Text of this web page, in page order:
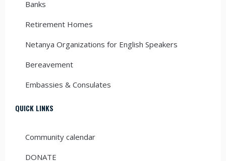
Banks
Retirement Homes
Netanya Organizations for English Speakers
Bereavement
Embassies & Consulates
QUICK LINKS
Community calendar
DONATE